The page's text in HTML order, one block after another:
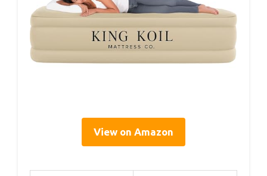
View on Amazon